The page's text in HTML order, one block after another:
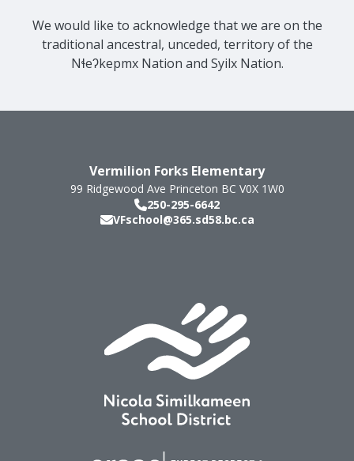
We would like to acknowledge that we are on the
traditional ancestral, unceded, territory of the
Nɬeʔkepmx Nation and Syilx Nation.
Vermilion Forks Elementary
99 Ridgewood Ave Princeton BC V0X 1W0
250-295-6642
VFschool@365.sd58.bc.ca